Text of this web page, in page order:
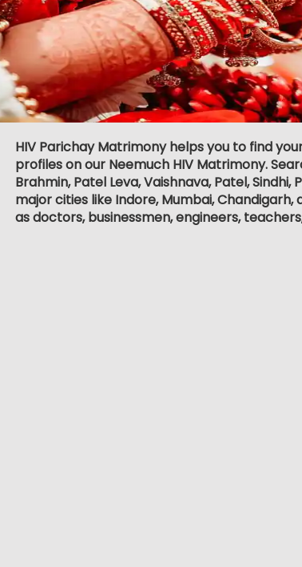
HIV Parichay Matrimony helps you to find
profiles on our Neemuch HIV Matrimony.
Brahmin, Patel Leva, Vaishnava, Patel,
major cities like Indore, Mumbai,
as doctors, businessmen, engineers,